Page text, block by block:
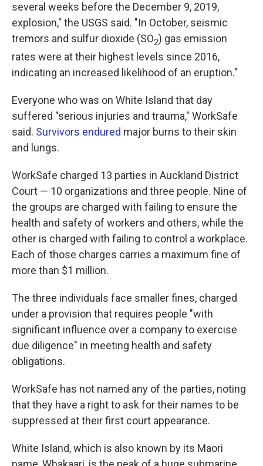
several weeks before the December 9, 2019,
explosion," the USGS said. "In October, seismic
tremors and sulfur dioxide (SO2) gas emission
rates were at their highest levels since 2016,
indicating an increased likelihood of an eruption."
Everyone who was on White Island that day
suffered "serious injuries and trauma," WorkSafe
said. Survivors endured major burns to their skin
and lungs.
WorkSafe charged 13 parties in Auckland District
Court — 10 organizations and three people. Nine of
the groups are charged with failing to ensure the
health and safety of workers and others, while the
other is charged with failing to control a workplace.
Each of those charges carries a maximum fine of
more than $1 million.
The three individuals face smaller fines, charged
under a provision that requires people "with
significant influence over a company to exercise
due diligence" in meeting health and safety
obligations.
WorkSafe has not named any of the parties, noting
that they have a right to ask for their names to be
suppressed at their first court appearance.
White Island, which is also known by its Maori